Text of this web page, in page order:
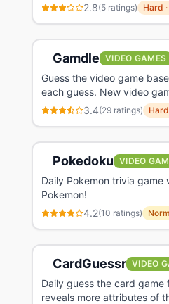
2.8(5 ratings) Hard ·
Gamdle VIDEO GAMES
Guess the video game
each guess. New video
3.4(29 ratings) Hard
Pokedoku VIDEO
Daily Pokemon trivia
Pokemon!
4.2(10 ratings)
CardGuessr VIDEO
Daily guess the card game
reveals more attributes of